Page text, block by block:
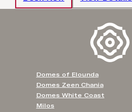
Domes of Elounda
Domes Zeen Chania
Domes White Coast
Milos